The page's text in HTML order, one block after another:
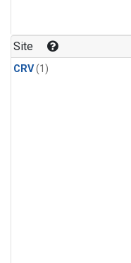
Site
CRV(1)